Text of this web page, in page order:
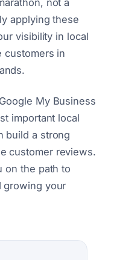
not a
applying these
visibility in local
customers in
My Business
important local
build a strong
customer reviews.
on the path to
growing your